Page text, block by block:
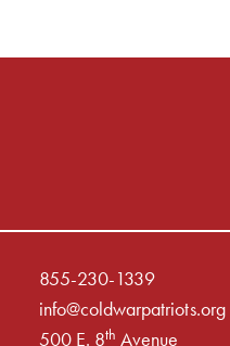
855-230-1339
info@coldwarpatriots.org
500 E. 8th Avenue